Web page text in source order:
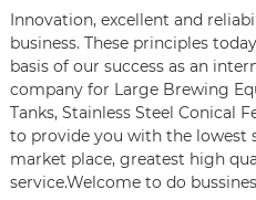
Innovation, excellent and
business. These principles
basis of our success as an
company for Large Brewing
Tanks, Stainless Steel Conical
to provide you with the lowest
market place, greatest high
service.Welcome to do